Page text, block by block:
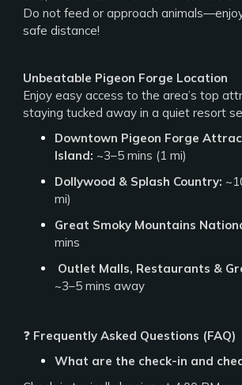
Do not feed or approach
safe distance!
Unbeatable Pigeon Forge Location
Enjoy easy access to the area’s top
staying tucked away in a quiet resort
Downtown Pigeon Forge
Island: ~3–5 mins (1 mi)
Dollywood & Splash Country:
mi)
Great Smoky Mountains
mins
Outlet Malls, Restaurants &
~3–5 mins away
❓ Frequently Asked Questions (FAQ)
What are the check-in and